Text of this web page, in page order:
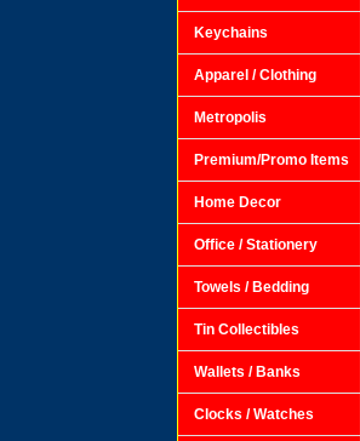
Keychains
Apparel / Clothing
Metropolis
Premium/Promo Items
Home Decor
Office / Stationery
Towels / Bedding
Tin Collectibles
Wallets / Banks
Clocks / Watches